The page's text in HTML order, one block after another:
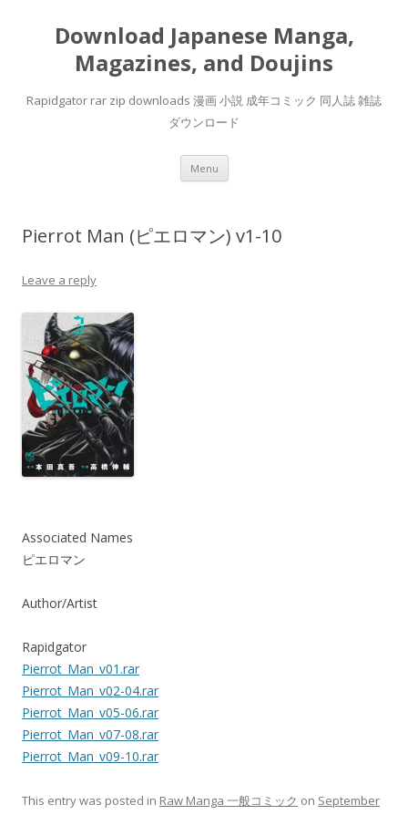
Download Japanese Manga,
Magazines, and Doujins
Rapidgator rar zip downloads 漫画 小説 成年コミック 同人誌 雑誌
ダウンロード
Menu Skip
content
Pierrot Man (ピエロマン) v1-10
Leave a reply
Associated Names
ピエロマン
Author/Artist
Rapidgator
Pierrot_Man_v01.rar
Pierrot_Man_v02-04.rar
Pierrot_Man_v05-06.rar
Pierrot_Man_v07-08.rar
Pierrot_Man_v09-10.rar
This entry was posted in Raw Manga 一般コミック on September